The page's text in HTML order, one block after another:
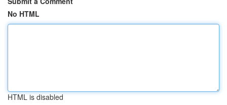
No HTML
HTML is disabled